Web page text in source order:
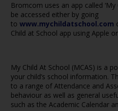
Bromcom uses an app called ‘My
be accessed either by going
towww.mychildatschool.com
Child at School app using Apple
My Child At School (MCAS) is a
your child’s school information.
to a range of Attendance and
behaviour as well as general
such as the Academic Calendar